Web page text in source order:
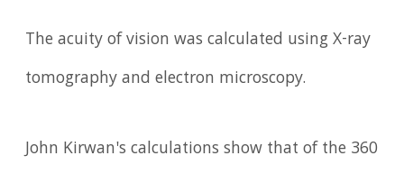
The acuity of vision was calculated using X-ray
tomography and electron microscopy.
John Kirwan's calculations show that of the 360